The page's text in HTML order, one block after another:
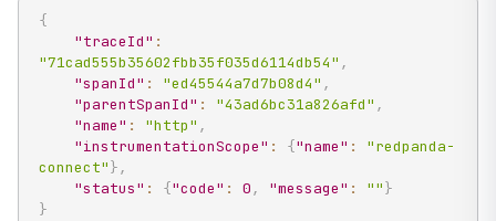
{
"traceId" :
"71cad555b35602fbb35f035d6114db54" ,
"spanId" : "ed45544a7d7b08d4" ,
"parentSpanId" : "43ad6bc31a826afd" ,
"name" : "http" ,
"instrumentationScope" : {"name" :
"redpanda-
connect"} ,
"status" : {"code" : 0 , "message" : ""}
}